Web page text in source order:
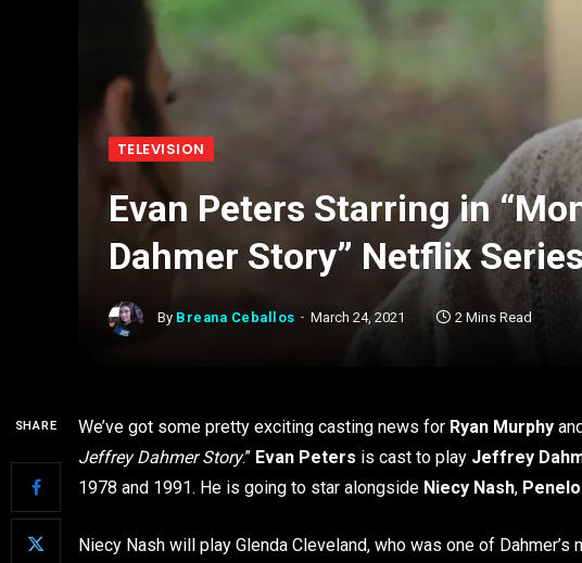
TELEVISION
Evan Peters Starring in
Dahmer Story” Netflix Series
By Breana Ceballos March 24, 2021 2 Mins Read
SHARE We’ve got some pretty exciting casting news for Ryan Murphy
Jeffrey Dahmer Story.” Evan Peters is cast to play Jeffrey
1978 and 1991. He is going to star alongside Niecy Nash,
Niecy Nash will play Glenda Cleveland, who was one of